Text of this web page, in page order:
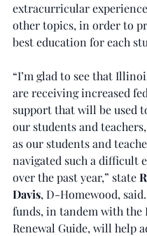
extracurricular
other topics, in order to
best education for each
“I’m glad to see that
are receiving increased
support that will be used
our students and
as our students and
navigated such a difficult
over the past year,” state
Davis, D-Homewood,
funds, in tandem with the
Renewal Guide, will help